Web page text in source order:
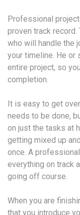
Professional
proven track
who will handle the
your timeline. He or
entire project, so
completion.
It is easy to get
needs to be done,
on just the tasks at
getting mixed up
once. A
everything on track
going off course.
When you are
that you introduce